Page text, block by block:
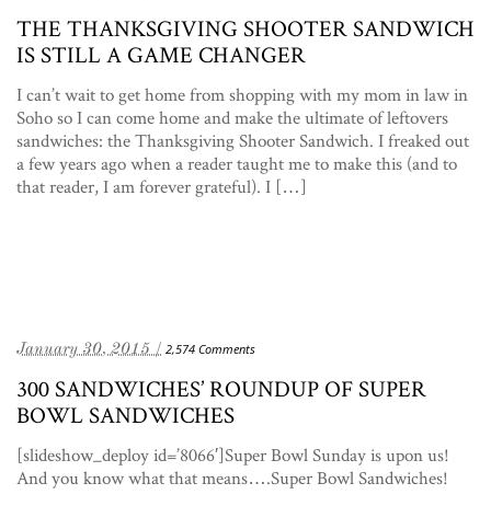
THE THANKSGIVING SHOOTER SANDWICH
IS STILL A GAME CHANGER
I can’t wait to get home from shopping with my mom in law in
Soho so I can come home and make the ultimate of leftovers
sandwiches: the Thanksgiving Shooter Sandwich. I freaked out
a few years ago when a reader taught me to make this (and to
that reader, I am forever grateful). I […]
January 30, 2015 / 2,574 Comments
300 SANDWICHES’ ROUNDUP OF SUPER
BOWL SANDWICHES
[slideshow_deploy id=’8066′]Super Bowl Sunday is upon us!
And you know what that means….Super Bowl Sandwiches!